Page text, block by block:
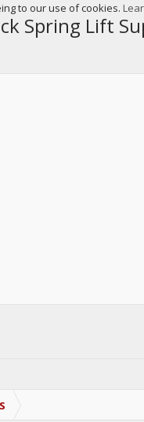
to our use of cookies.
Spring Lift